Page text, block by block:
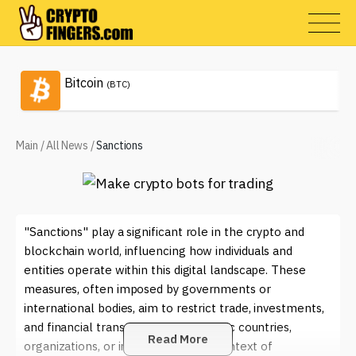
Bitcoin (BTC)
Main /All News /Sanctions
"Sanctions" play a significant role in the crypto and
blockchain world, influencing how individuals and
entities operate within this digital landscape. These
measures, often imposed by governments or
international bodies, aim to restrict trade, investments,
and financial transactions with specific countries,
organizations, or individuals. In the context of
Read More